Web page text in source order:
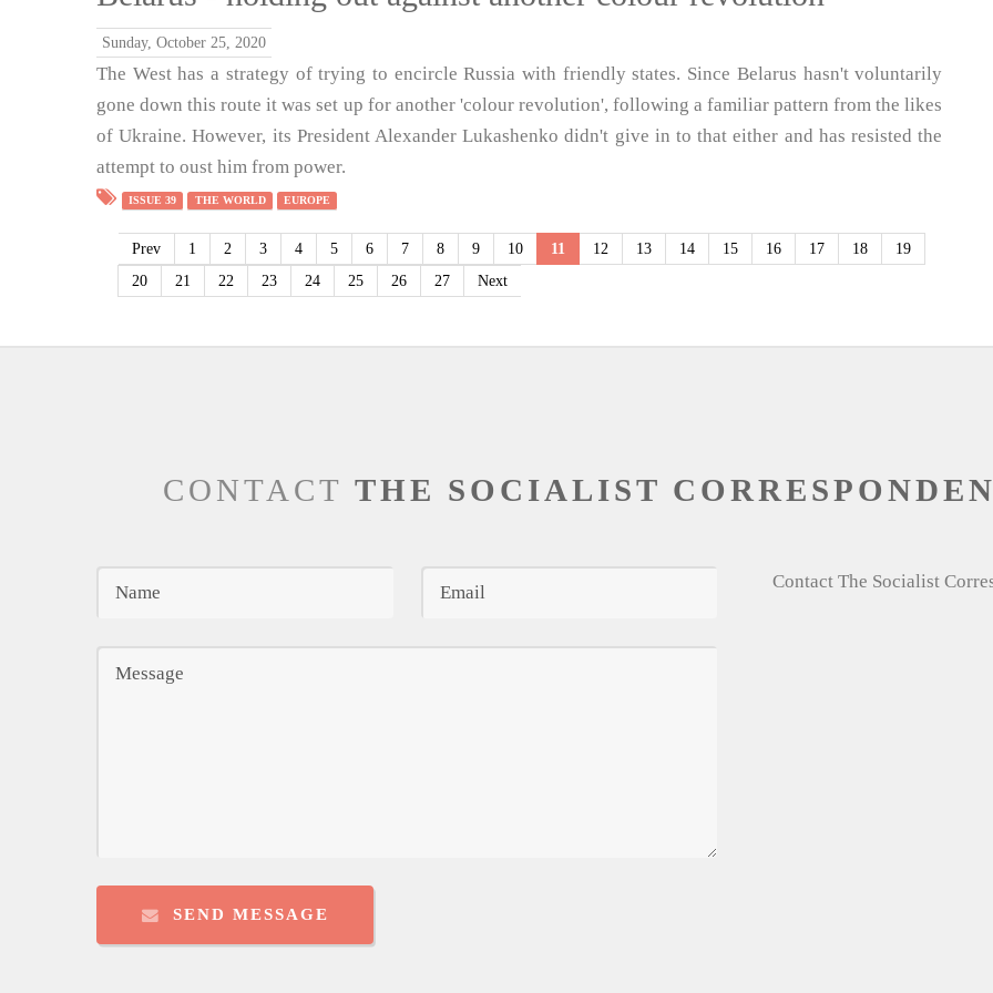
Sunday, October 25, 2020
The West has a strategy of trying to encircle Russia with friendly states. Since Belarus hasn't voluntarily
gone down this route it was set up for another 'colour revolution', following a familiar pattern from the likes
of Ukraine. However, its President Alexander Lukashenko didn't give in to that either and has resisted the
attempt to oust him from power.
ISSUE 39 THE WORLD EUROPE
Prev 1 2 3 4 5 6 7 8 9 10 11 12 13 14 15 16 17 18
19
20
21 22 23 24 25 26 27 Next
CONTACT THE SOCIALIST
SEND MESSAGE
Contact The Socialist